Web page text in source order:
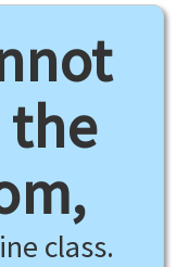
the
class.